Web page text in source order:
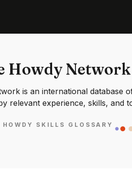
Howdy
is an international database
relevant experience, skills, and
SKILLS GLOSSARY